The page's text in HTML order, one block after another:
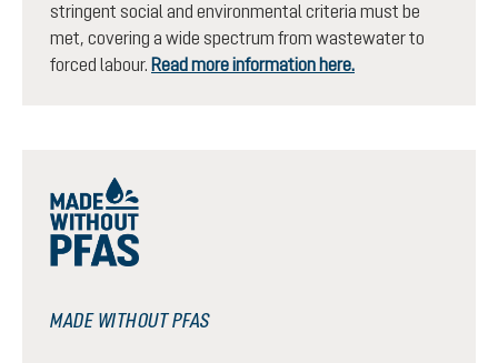
stringent social and environmental criteria must be
met, covering a wide spectrum from wastewater to
forced labour. Read more information here.
MADE WITHOUT PFAS